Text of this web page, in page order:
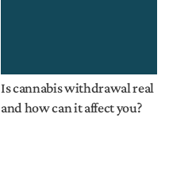
Is cannabis withdrawal real
and how can it affect you?